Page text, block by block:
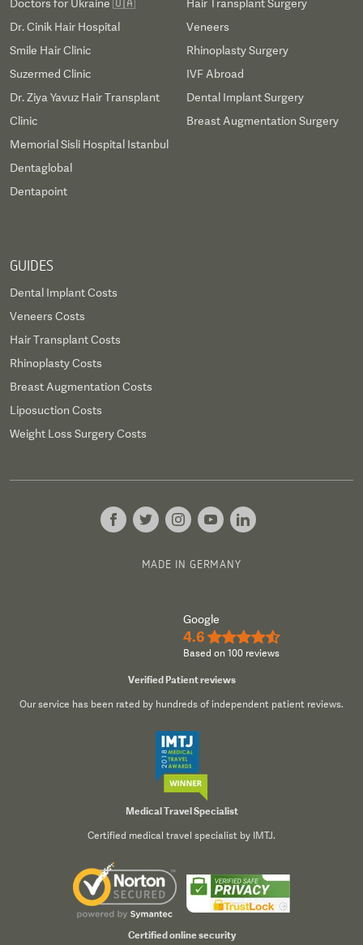
Doctors for Ukraine 🇺🇦
Dr. Cinik Hair Hospital
Smile Hair Clinic
Suzermed Clinic
Dr. Ziya Yavuz Hair Transplant
Clinic
Memorial Sisli Hospital Istanbul
Dentaglobal
Dentapoint
Hair Transplant Surgery
Veneers
Rhinoplasty Surgery
IVF Abroad
Dental Implant Surgery
Breast Augmentation Surgery
GUIDES
Dental Implant Costs
Veneers Costs
Hair Transplant Costs
Rhinoplasty Costs
Breast Augmentation Costs
Liposuction Costs
Weight Loss Surgery Costs
MADE IN GERMANY
Google
4.6 ★★★★½
Based on 100 reviews
Verified Patient reviews
Our service has been rated by hundreds of independent patient reviews.
Medical Travel Specialist
Certified medical travel specialist by IMTJ.
Certified online security